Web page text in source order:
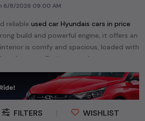
6/8/2026 09:00 AM
reliable used car Hyundais cars in price
build and powerful engine, it offers an
is comfy and spacious, loaded with
features. Find your perfect
of style, comfort, and
breaking the bank.
range ofusedcarcars inprice in-Kolkata
offer a diverse selection of
FILTERS WISHLIST